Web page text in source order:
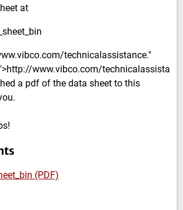
at
technicalassistance."
www.vibco.com/technicalassista
a pdf of the data sheet to this
(PDF)